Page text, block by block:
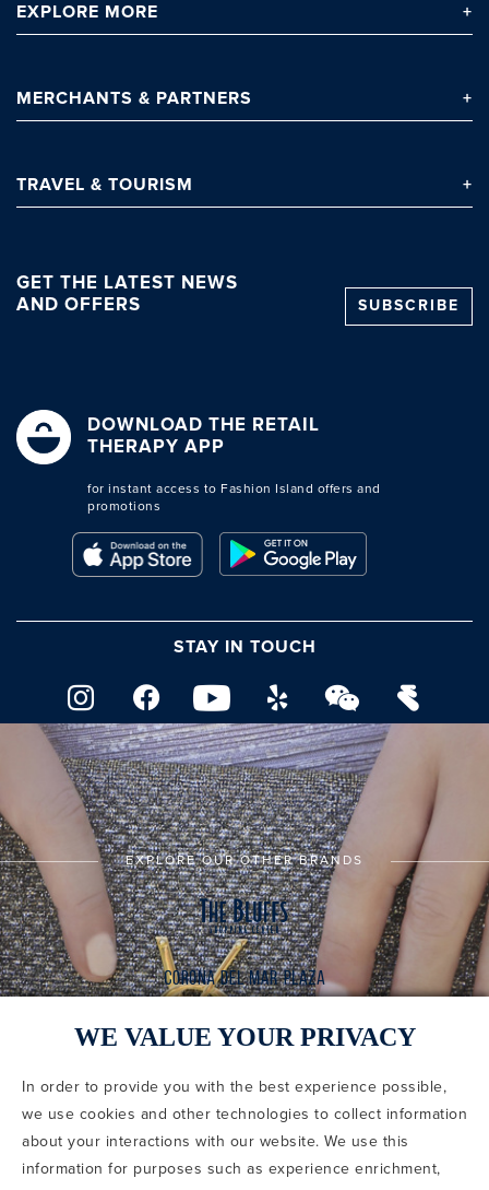
EXPLORE MORE
MERCHANTS & PARTNERS
TRAVEL & TOURISM
GET THE LATEST NEWS
AND OFFERS
SUBSCRIBE
DOWNLOAD THE RETAIL
THERAPY APP
for instant access to Fashion Island offers and
promotions
STAY IN TOUCH
EXPLORE OUR OTHER BRANDS
CODE OF CONDUCT
COPYRIGHT & PHOTOGRAPHY RESTRICTIONS
PRIVACY POLICY
TERMS OF USE
CA PRIVACY CHOICES
ABOUT IRVINE COMPANY
SITEMAP
WE VALUE YOUR PRIVACY
In order to provide you with the best experience possible,
we use cookies and other technologies to collect information
about your interactions with our website. We use this
information for purposes such as experience enrichment,